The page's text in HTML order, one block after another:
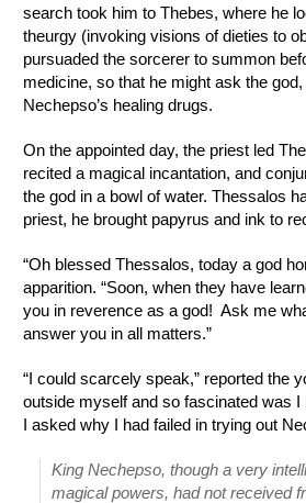
search took him to Thebes, where he
theurgy (invoking visions of dieties to
pursuaded the sorcerer to summon
medicine, so that he might ask the
Nechepso’s healing drugs.
On the appointed day, the priest led
recited a magical incantation, and
the god in a bowl of water. Thessalos
priest, he brought papyrus and ink to
“Oh blessed Thessalos, today a god
apparition. “Soon, when they have
you in reverence as a god! Ask me
answer you in all matters.”
“I could scarcely speak,” reported the
outside myself and so fascinated was I
I asked why I had failed in trying out
King Nechepso, though a very
magical powers, had not received